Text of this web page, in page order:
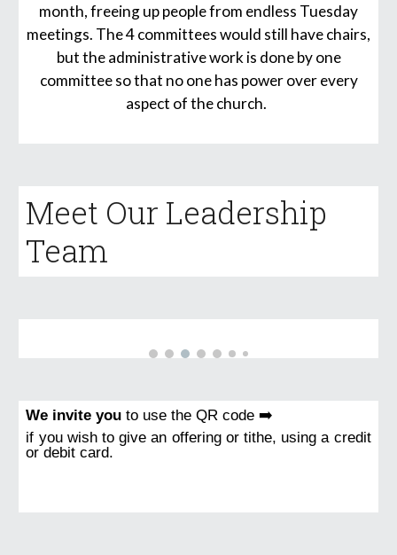
month, freeing up people from endless Tuesday
meetings. The 4 committees would still have chairs,
but the administrative work is done by one
committee so that no one has power over every
aspect of the church.
Meet Our Leadership
Team
We invite youto use the QR code ➡️
if you wish to give an offering or tithe, using a credit
or debit card.